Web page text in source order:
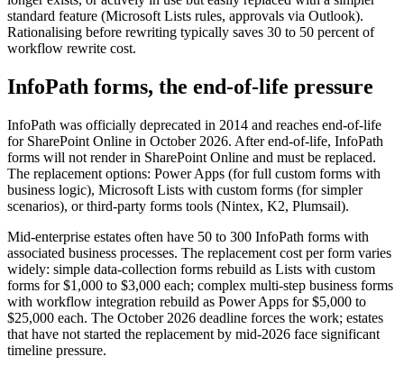
standard feature (Microsoft Lists rules, approvals via Outlook).
Rationalising before rewriting typically saves 30 to 50 percent of
workflow rewrite cost.
InfoPath forms, the end-of-life pressure
InfoPath was officially deprecated in 2014 and reaches end-of-life
for SharePoint Online in October 2026. After end-of-life, InfoPath
forms will not render in SharePoint Online and must be replaced.
The replacement options: Power Apps (for full custom forms with
business logic), Microsoft Lists with custom forms (for simpler
scenarios), or third-party forms tools (Nintex, K2, Plumsail).
Mid-enterprise estates often have 50 to 300 InfoPath forms with
associated business processes. The replacement cost per form varies
widely: simple data-collection forms rebuild as Lists with custom
forms for $1,000 to $3,000 each; complex multi-step business forms
with workflow integration rebuild as Power Apps for $5,000 to
$25,000 each. The October 2026 deadline forces the work; estates
that have not started the replacement by mid-2026 face significant
timeline pressure.